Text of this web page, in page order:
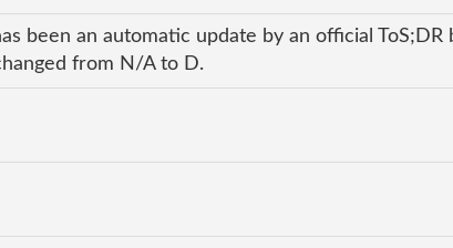
been an automatic update by an official ToS;DR
from N/A to D.